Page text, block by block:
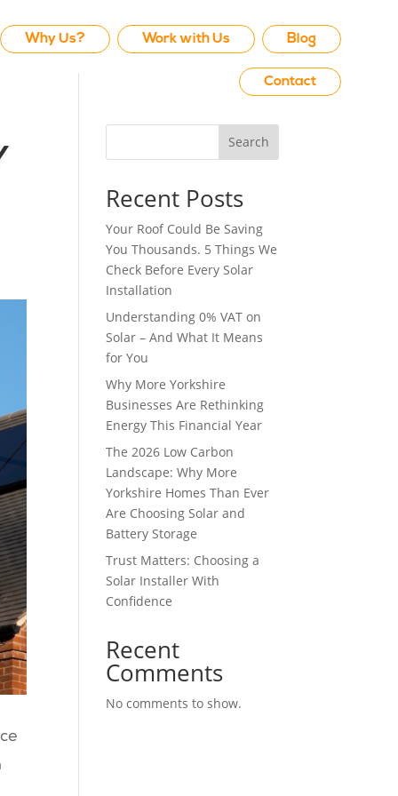
Why Us? Work with Us Blog
Contact
Search
Recent Posts
Your Roof Could Be Saving
You Thousands. 5 Things We
Check Before Every Solar
Installation
Understanding 0% VAT on
Solar – And What It Means
for You
Why More Yorkshire
Businesses Are Rethinking
Energy This Financial Year
The 2026 Low Carbon
Landscape: Why More
Yorkshire Homes Than Ever
Are Choosing Solar and
Battery Storage
Trust Matters: Choosing a
Solar Installer With
Confidence
Recent
Comments
No comments to show.